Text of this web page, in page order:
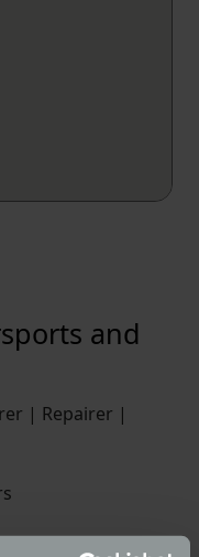
and
| Repairer |